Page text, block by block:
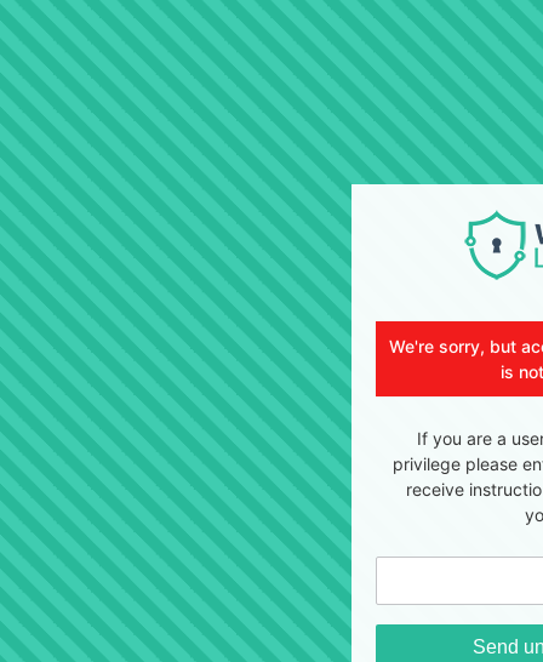
We're sorry, but
is
If you are a
privilege please
receive